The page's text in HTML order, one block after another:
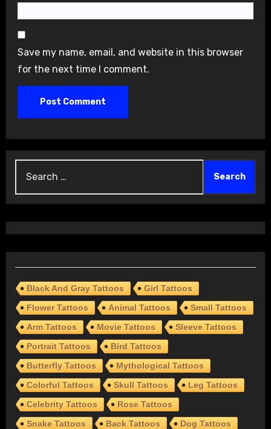
Save my name, email, and website in this browser
for the next time I comment.
for:
Black And Gray Tattoos
Girl Tattoos
Flower Tattoos
Animal Tattoos
Small Tattoos
Arm Tattoos
Movie Tattoos
Sleeve Tattoos
Portrait Tattoos
Bird Tattoos
Butterfly Tattoos
Mythological Tattoos
Colorful Tattoos
Skull Tattoos
Leg Tattoos
Celebrity Tattoos
Rose Tattoos
Snake Tattoos
Back Tattoos Dog Tattoos